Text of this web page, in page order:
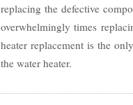
replacing the defective
overwhelmingly times
heater replacement is the
the water heater.